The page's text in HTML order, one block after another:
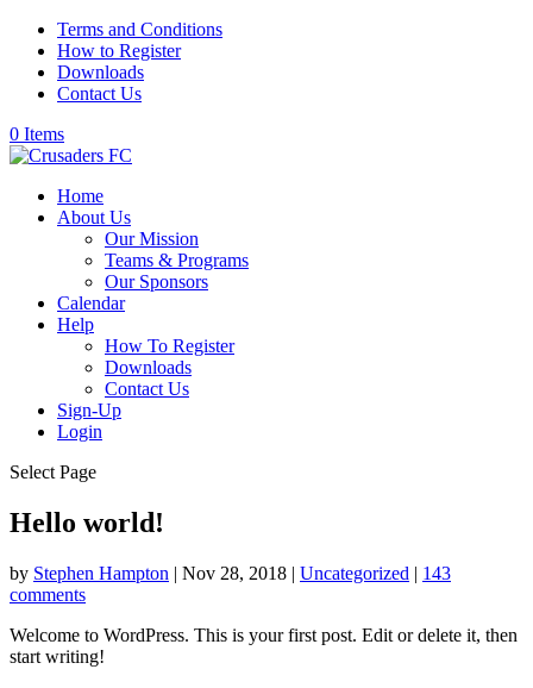
Terms and Conditions
How to Register
Downloads
Contact Us
0 Items
Home
About Us
Our Mission
Teams & Programs
Our Sponsors
Calendar
Help
How To Register
Downloads
Contact Us
Sign-Up
Login
Select Page
Hello world!
by Stephen Hampton | Nov 28, 2018 | Uncategorized | 143
comments
Welcome to WordPress. This is your first post. Edit or delete it, then
start writing!